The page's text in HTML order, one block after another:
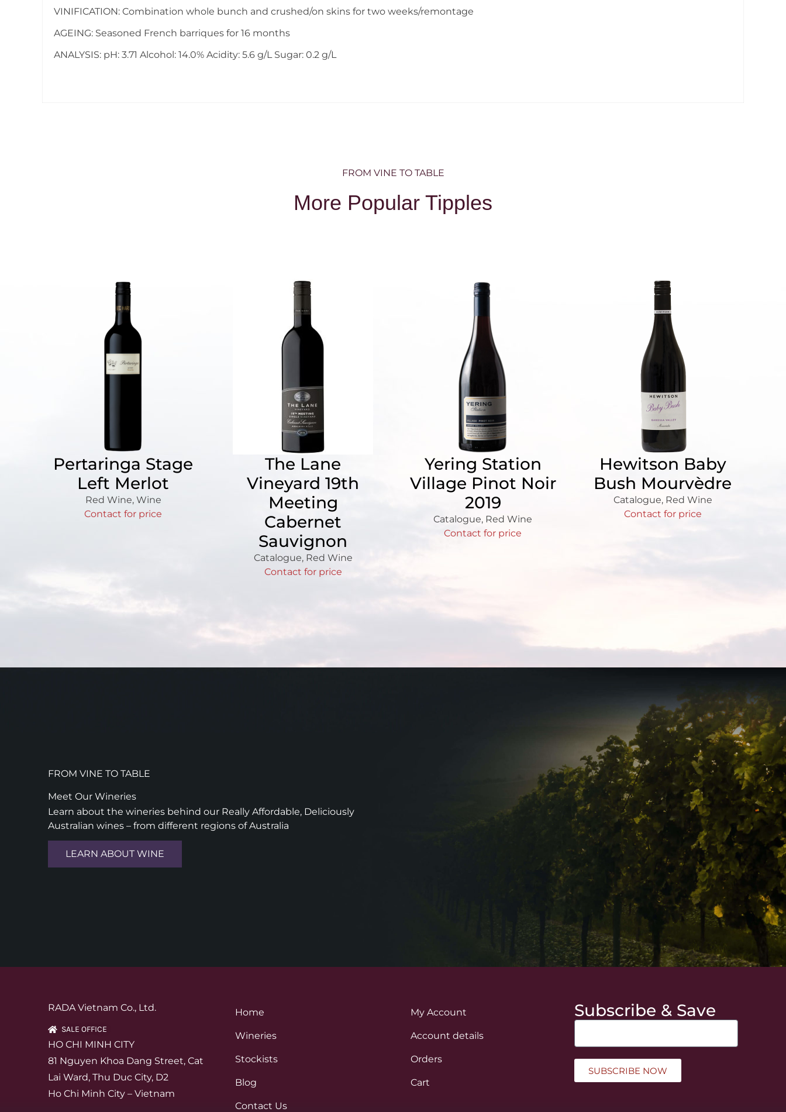
VINIFICATION: Combination whole bunch and crushed/on skins for two weeks/remontage
AGEING: Seasoned French barriques for 16 months
ANALYSIS: pH: 3.71 Alcohol: 14.0% Acidity: 5.6 g/L Sugar: 0.2 g/L
FROM VINE TO TABLE
More Popular Tipples
Pertaringa Stage
Left Merlot
Red Wine, Wine
Contact for price
The Lane
Vineyard 19th
Meeting
Cabernet
Sauvignon
Catalogue, Red Wine
Contact for price
Yering Station
Village Pinot Noir
2019
Catalogue, Red Wine
Contact for price
Hewitson Baby
Bush Mourvèdre
Catalogue, Red Wine
Contact for price
FROM VINE TO TABLE
Meet Our Wineries
Learn about the wineries behind our Really Affordable, Deliciously
Australian wines – from different regions of Australia
LEARN ABOUT WINE
RADA Vietnam Co., Ltd.
SALE OFFICE
HO CHI MINH CITY
81 Nguyen Khoa Dang Street, Cat
Lai Ward, Thu Duc City, D2
Ho Chi Minh City – Vietnam
Home
Wineries
Stockists
Blog
Contact Us
My Account
Account details
Orders
Cart
Subscribe & Save
SUBSCRIBE NOW